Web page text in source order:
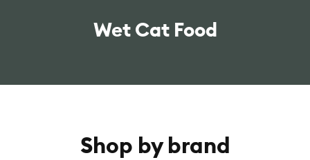
Wet Cat Food
Shop by brand